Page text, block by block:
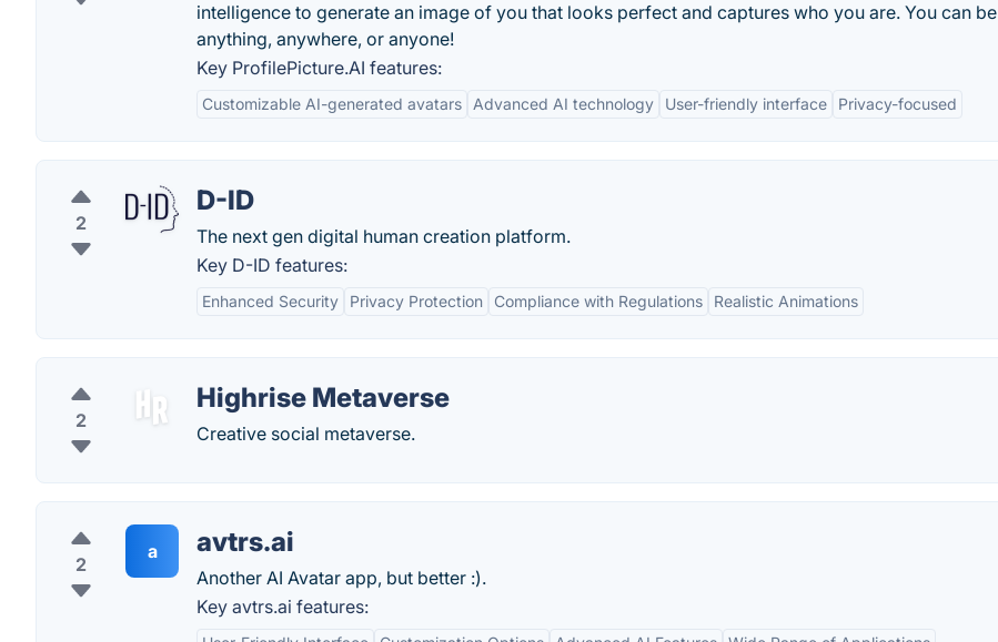
intelligence to generate an image of you that looks perfect and captures who you are. You can be
anything, anywhere, or anyone!
Key ProfilePicture.AI features:
Customizable AI-generated avatars Advanced AI technology User-friendly interface Privacy-focused
2
D-ID
The next gen digital human creation platform.
Key D-ID features:
Enhanced Security Privacy Protection Compliance with Regulations Realistic Animations
2
Highrise Metaverse
Creative social metaverse.
2
a avtrs.ai
Another AI Avatar app, but better :).
Key avtrs.ai features: